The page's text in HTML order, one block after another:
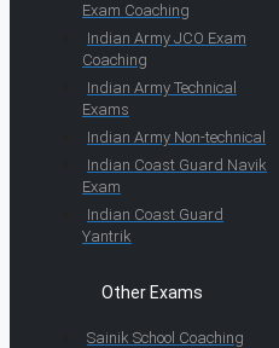
Exam Coaching
Indian Army JCO Exam
Coaching
Indian Army Technical
Exams
Indian Army Non-technical
Indian Coast Guard Navik
Exam
Indian Coast Guard
Yantrik
Other Exams
Sainik School Coaching